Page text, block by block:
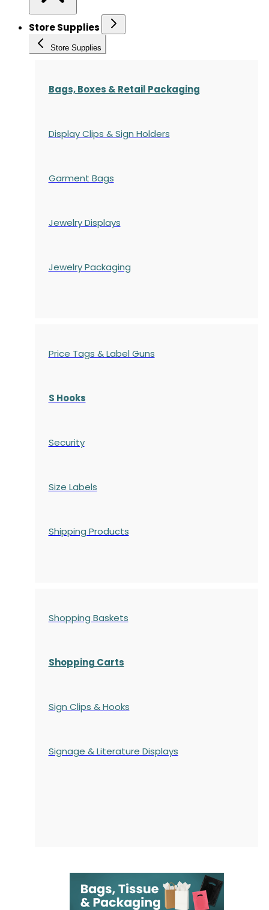
Store Supplies
Store Supplies
Bags, Boxes & Retail Packaging
Display Clips & Sign Holders
Garment Bags
Jewelry Displays
Jewelry Packaging
Price Tags & Label Guns
S Hooks
Security
Size Labels
Shipping Products
Shopping Baskets
Shopping Carts
Sign Clips & Hooks
Signage & Literature Displays